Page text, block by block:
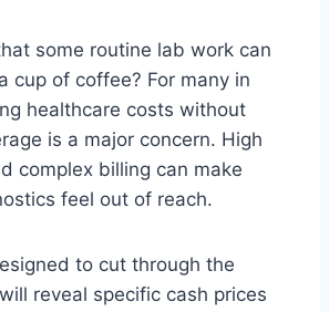
some routine lab work can
cup of coffee? For many in
healthcare costs without
is a major concern. High
complex billing can make
feel out of reach.
to cut through the
reveal specific cash prices